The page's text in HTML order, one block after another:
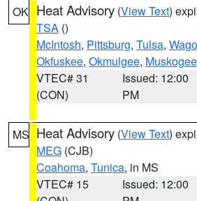
OK Heat Advisory (View Text)
TSA ()
McIntosh, Pittsburg, Tulsa,
Okfuskee, Okmulgee, Muskogee
VTEC# 31
(CON)
Issued: 12:00
PM
MS Heat Advisory (View Text)
MEG (CJB)
Coahoma, Tunica, in MS
VTEC# 15
Issued: 12:00